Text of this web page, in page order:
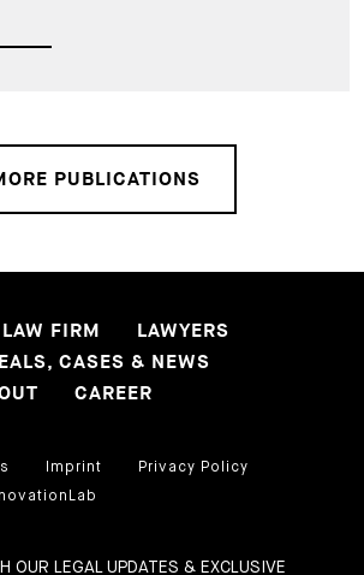
PUBLICATIONS
FIRM
LAWYERS
CASES & NEWS
CAREER
Imprint
Privacy Policy
OUR LEGAL UPDATES & EXCLUSIVE